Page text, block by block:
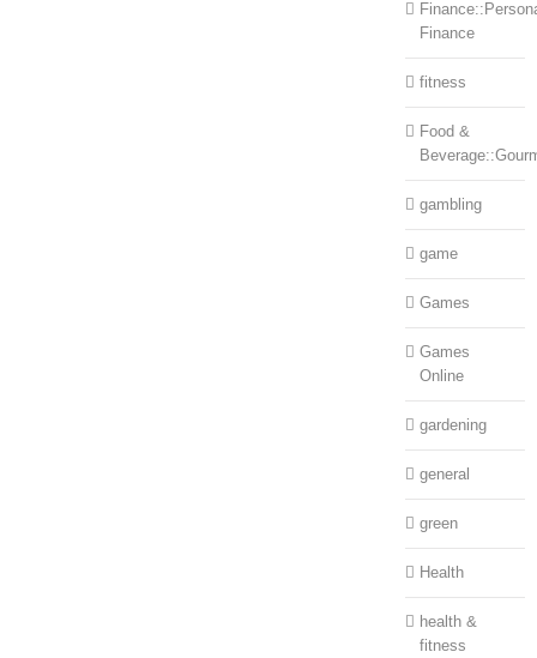
Finance
fitness
Food &
gambling
game
Games
Games
Online
gardening
general
green
Health
health &
fitness